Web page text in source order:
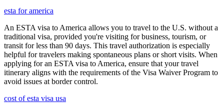
esta for america
An ESTA visa to America allows you to travel to the U.S. without a
traditional visa, provided you're visiting for business, tourism, or
transit for less than 90 days. This travel authorization is especially
helpful for travelers making spontaneous plans or short visits. When
applying for an ESTA visa to America, ensure that your travel
itinerary aligns with the requirements of the Visa Waiver Program to
avoid issues at border control.
cost of esta visa usa